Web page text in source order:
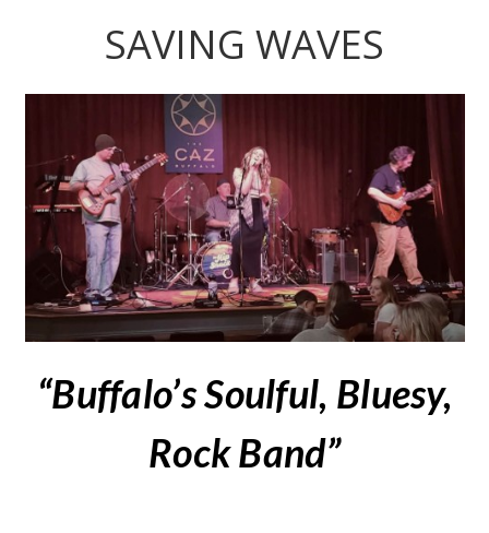
SAVING WAVES
“Buffalo’s Soulful, Bluesy,
Rock Band”